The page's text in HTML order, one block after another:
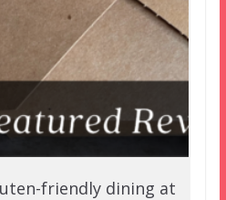
friendly dining at